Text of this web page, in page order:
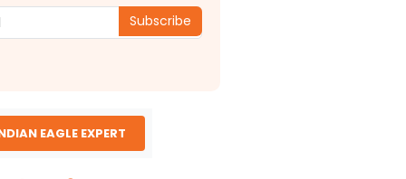
Subscribe
EAGLE EXPERT